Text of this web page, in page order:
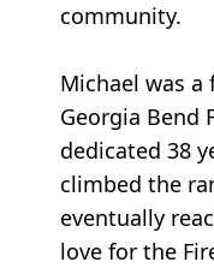
community.
Michael was
Georgia Bend
dedicated 38
climbed the
eventually
love for the